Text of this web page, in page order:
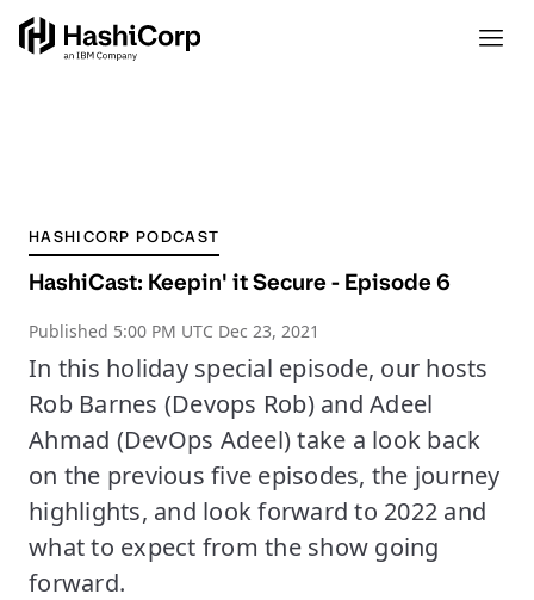
HASHICORP PODCAST
HashiCast: Keepin' it Secure - Episode 6
Published 5:00 PM UTC Dec 23, 2021
In this holiday special episode, our hosts
Rob Barnes (Devops Rob) and Adeel
Ahmad (DevOps Adeel) take a look back
on the previous five episodes, the journey
highlights, and look forward to 2022 and
what to expect from the show going
forward.